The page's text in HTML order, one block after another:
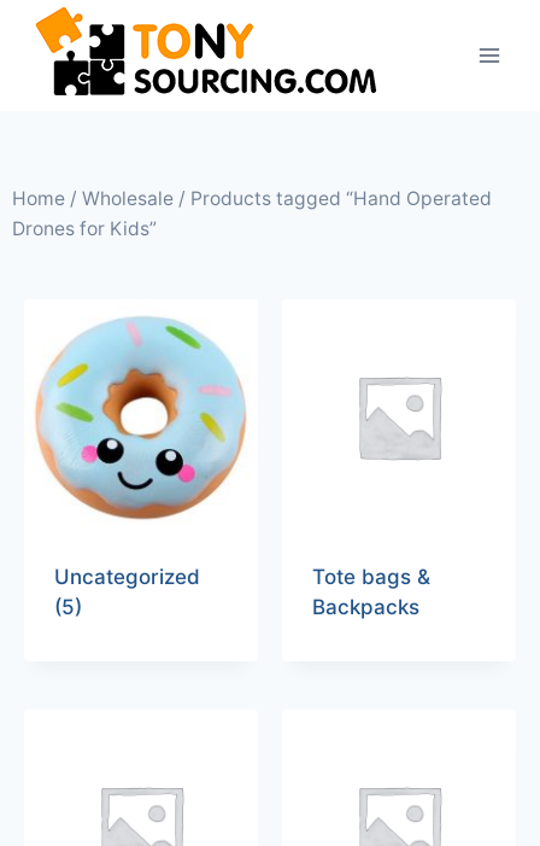
Home / Wholesale / Products tagged “Hand Operated
Drones for Kids”
Uncategorized
(5)
Tote bags &
Backpacks